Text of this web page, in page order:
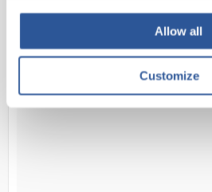
Allow all
Customize
ADD